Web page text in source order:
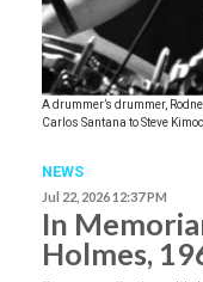
A drummer’s drummer,
Carlos Santana to Steve
NEWS
Jul 22, 2026 12:37 PM
In
Holmes,